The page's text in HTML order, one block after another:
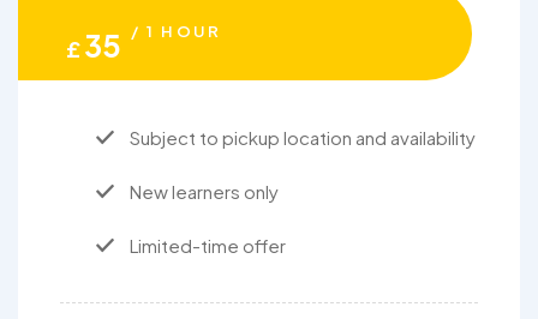
£35 / 1 HOUR
Subject to pickup location and availability
New learners only
Limited-time offer